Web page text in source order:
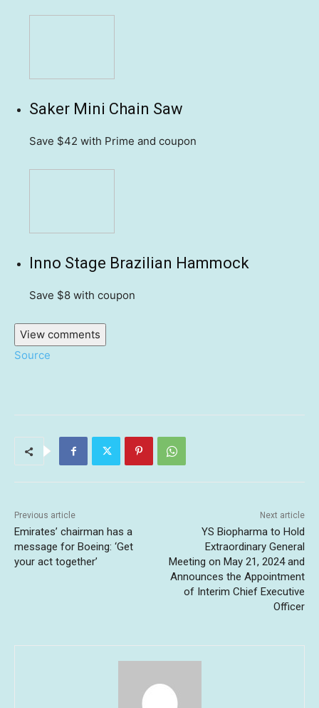
Saker Mini Chain Saw
Save $42 with Prime and coupon
Inno Stage Brazilian Hammock
Save $8 with coupon
View comments
Source
Previous article
Emirates’ chairman has a
message for Boeing: ‘Get
your act together’
Next article
YS Biopharma to Hold
Extraordinary General
Meeting on May 21, 2024 and
Announces the Appointment
of Interim Chief Executive
Officer